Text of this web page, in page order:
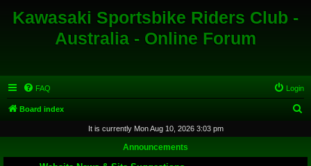
Kawasaki Sportsbike Riders Club -
Australia - Online Forum
FAQ Login
Board index
r
It is currently Mon Aug 10, 2026 3:03 pm
Announcements